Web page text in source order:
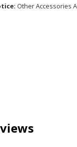
Other Accessories